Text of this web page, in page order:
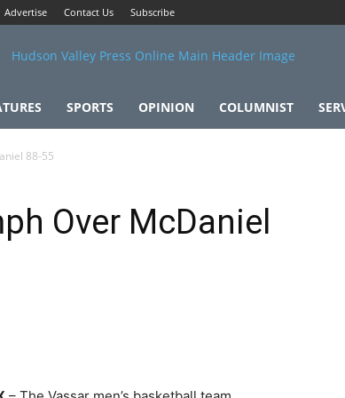
Advertise Contact Us Subscribe
SPORTS OPINION COLUMNIST
88-55
Over McDaniel